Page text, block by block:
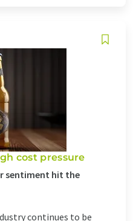
cost pressure
sentiment hit the
continues to be